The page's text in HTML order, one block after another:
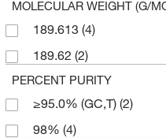
MOLECULAR WEIGHT (G/
189.613 (4)
189.62 (2)
PERCENT PURITY
≥95.0% (GC,T) (2)
98% (4)